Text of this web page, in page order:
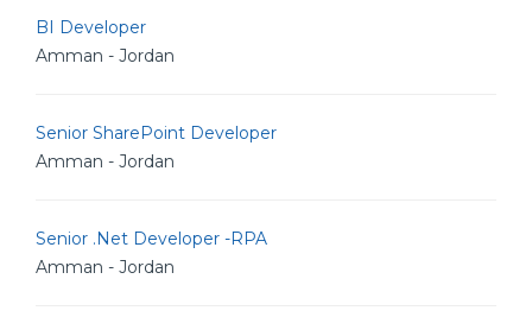
BI Developer
Amman - Jordan
Senior SharePoint Developer
Amman - Jordan
Senior .Net Developer -RPA
Amman - Jordan